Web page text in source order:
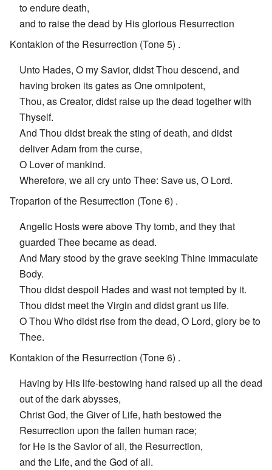
to endure death,
and to raise the dead by His glorious Resurrection
Kontakion of the Resurrection (Tone 5) .
Unto Hades, O my Savior, didst Thou descend, and
having broken its gates as One omnipotent,
Thou, as Creator, didst raise up the dead together with
Thyself.
And Thou didst break the sting of death, and didst
deliver Adam from the curse,
O Lover of mankind.
Wherefore, we all cry unto Thee: Save us, O Lord.
Troparion of the Resurrection (Tone 6) .
Angelic Hosts were above Thy tomb, and they that
guarded Thee became as dead.
And Mary stood by the grave seeking Thine immaculate
Body.
Thou didst despoil Hades and wast not tempted by it.
Thou didst meet the Virgin and didst grant us life.
O Thou Who didst rise from the dead, O Lord, glory be to
Thee.
Kontakion of the Resurrection (Tone 6) .
Having by His life-bestowing hand raised up all the dead
out of the dark abysses,
Christ God, the Giver of Life, hath bestowed the
Resurrection upon the fallen human race;
for He is the Savior of all, the Resurrection,
and the Life, and the God of all.